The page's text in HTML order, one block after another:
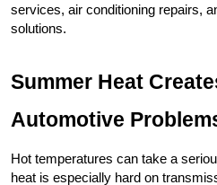
services, air conditioning repairs,
solutions.
Summer Heat
Automotive
Hot temperatures can take a
heat is especially hard on